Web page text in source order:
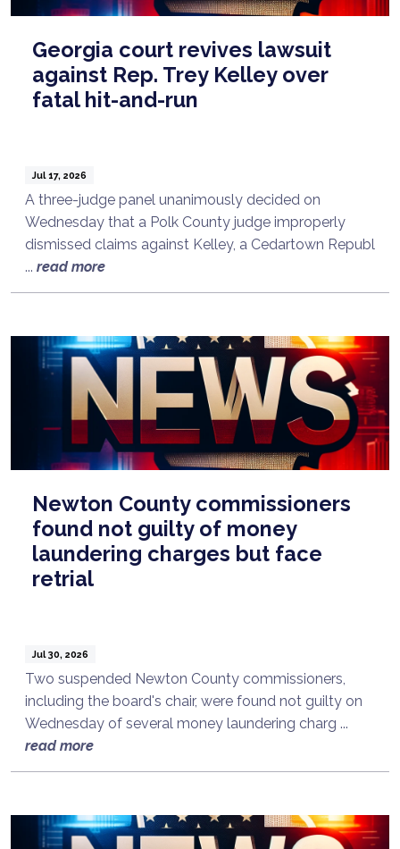
Georgia court revives lawsuit
against Rep. Trey Kelley over
fatal hit-and-run
Jul 17, 2026
A three-judge panel unanimously decided on
Wednesday that a Polk County judge improperly
dismissed claims against Kelley, a Cedartown Republ
... read more
Newton County commissioners
found not guilty of money
laundering charges but face
retrial
Jul 30, 2026
Two suspended Newton County commissioners,
including the board's chair, were found not guilty on
Wednesday of several money laundering charg ...
read more